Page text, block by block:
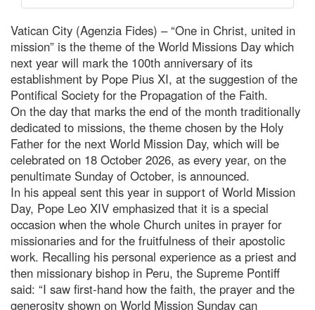
Vatican City (Agenzia Fides) – “One in Christ, united in
mission” is the theme of the World Missions Day which
next year will mark the 100th anniversary of its
establishment by Pope Pius XI, at the suggestion of the
Pontifical Society for the Propagation of the Faith.
On the day that marks the end of the month traditionally
dedicated to missions, the theme chosen by the Holy
Father for the next World Mission Day, which will be
celebrated on 18 October 2026, as every year, on the
penultimate Sunday of October, is announced.
In his appeal sent this year in support of World Mission
Day, Pope Leo XIV emphasized that it is a special
occasion when the whole Church unites in prayer for
missionaries and for the fruitfulness of their apostolic
work. Recalling his personal experience as a priest and
then missionary bishop in Peru, the Supreme Pontiff
said: “I saw first-hand how the faith, the prayer and the
generosity shown on World Mission Sunday can